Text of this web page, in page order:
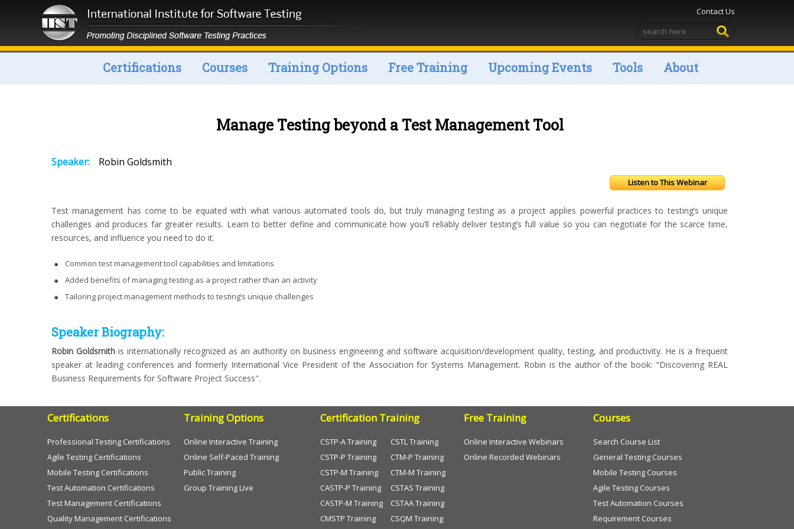
Contact Us
Certifications Courses Training Options Free Training Upcoming Events Tools About
Manage Testing beyond a Test Management Tool
Speaker: Robin Goldsmith
Listen to This Webinar
Test management has come to be equated with what various automated tools do, but truly managing testing as a project applies powerful practices to testing’s unique
challenges and produces far greater results. Learn to better define and communicate how you’ll reliably deliver testing’s full value so you can negotiate for the scarce time,
resources, and influence you need to do it.
Common test management tool capabilities and limitations
Added benefits of managing testing as a project rather than an activity
Tailoring project management methods to testing’s unique challenges
Speaker Biography:
Robin Goldsmith is internationally recognized as an authority on business engineering and software acquisition/development quality, testing, and productivity. He is a frequent
speaker at leading conferences and formerly International Vice President of the Association for Systems Management. Robin is the author of the book: "Discovering REAL
Business Requirements for Software Project Success".
Certifications
Professional Testing Certifications
Agile Testing Certifications
Mobile Testing Certifications
Test Automation Certifications
Test Management Certifications
Quality Management Certifications
Training Options
Online Interactive Training
Online Self-Paced Training
Public Training
Group Training Live
Certification Training
CSTP-A Training
CSTP-P Training
CSTP-M Training
CASTP-P Training
CASTP-M Training
CMSTP Training
CSTL Training
CTM-P Training
CTM-M Training
CSTAS Training
CSTAA Training
CSQM Training
Free Training
Online Interactive Webinars
Online Recorded Webinars
Courses
Search Course List
General Testing Courses
Mobile Testing Courses
Agile Testing Courses
Test Automation Courses
Requirement Courses